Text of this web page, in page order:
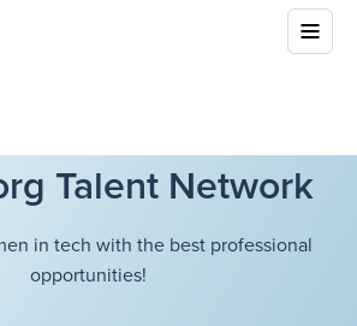
Talent Network
in tech with the best professional
opportunities!